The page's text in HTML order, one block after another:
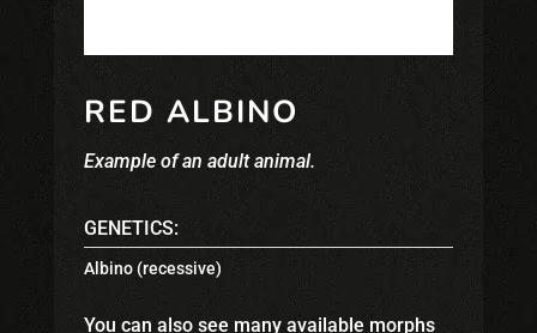
RED ALBINO
Example of an adult animal.
GENETICS:
Albino (recessive)
You can also see many available morphs